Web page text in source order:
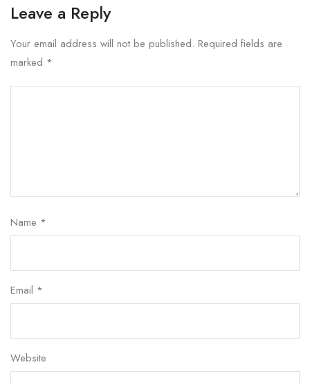
Leave a Reply
Your email address will not be published. Required fields are
marked *
Name *
Email *
Website